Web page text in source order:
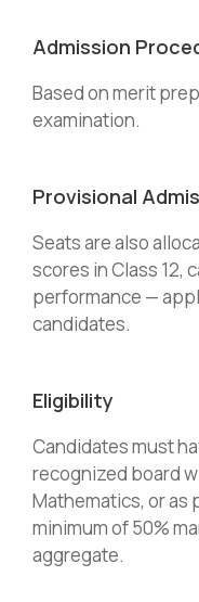
Admission
Based on merit
examination.
Provisional
Seats are also
scores in Class 12,
performance —
candidates.
Eligibility
Candidates must
recognized board
Mathematics, or as
minimum of 50%
aggregate.